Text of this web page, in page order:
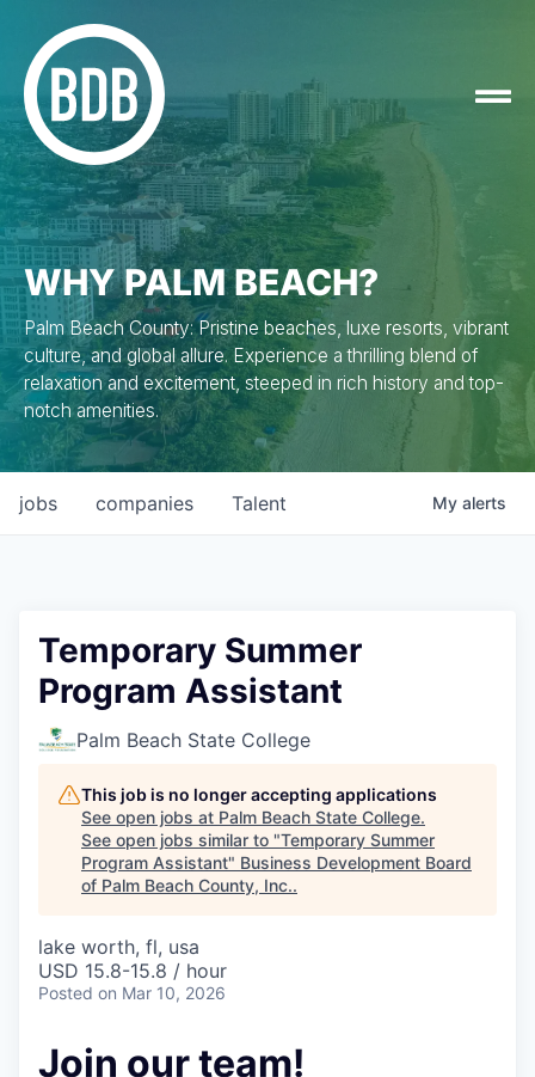
WHY PALM BEACH?
Palm Beach County: Pristine beaches, luxe resorts, vibrant
culture, and global allure. Experience a thrilling blend of
relaxation and excitement, steeped in rich history and top-
notch amenities.
jobs companies Talent My alerts
Temporary Summer
Program Assistant
Palm Beach State College
This job is no longer accepting applications
See open jobs at Palm Beach State College.
See open jobs similar to "Temporary Summer
Program Assistant" Business Development Board
of Palm Beach County, Inc..
lake worth, fl, usa
USD 15.8-15.8 / hour
Posted on Mar 10, 2026
Join our team!